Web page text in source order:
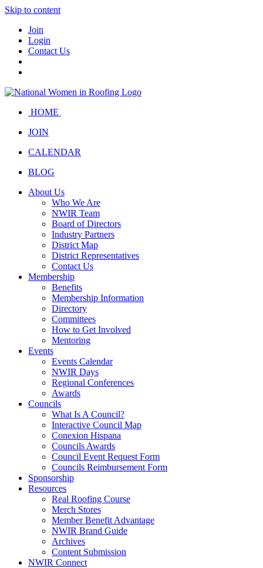
Skip to content
Join
Login
Contact Us
HOME
JOIN
CALENDAR
BLOG
About Us
Who We Are
NWIR Team
Board of Directors
Industry Partners
District Map
District Representatives
Contact Us
Membership
Benefits
Membership Information
Directory
Committees
How to Get Involved
Mentoring
Events
Events Calendar
NWIR Days
Regional Conferences
Awards
Councils
What Is A Council?
Interactive Council Map
Conexion Hispana
Councils Awards
Council Event Request Form
Councils Reimbursement Form
Sponsorship
Resources
Real Roofing Course
Merch Stores
Member Benefit Advantage
NWIR Brand Guide
Archives
Content Submission
NWIR Connect